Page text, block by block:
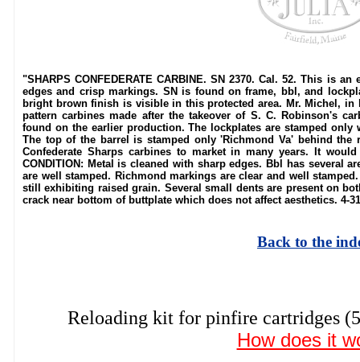
"SHARPS CONFEDERATE CARBINE. SN 2370. Cal. 52. This is
edges and crisp markings. SN is found on frame, bbl, and
bright brown finish is visible in this protected area. Mr. Michel,
pattern carbines made after the takeover of S. C. Robinson's
found on the earlier production. The lockplates are stamped
The top of the barrel is stamped only 'Richmond Va' behind
Confederate Sharps carbines to market in many years. It
CONDITION: Metal is cleaned with sharp edges. Bbl has several
are well stamped. Richmond markings are clear and well
still exhibiting raised grain. Several small dents are present on
crack near bottom of buttplate which does not affect aesthetics. 4-
Back to the
Reloading kit for pinfire cartridges
How does it